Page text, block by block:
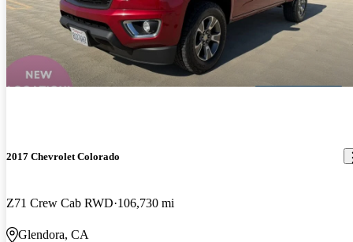
2017 Chevrolet Colorado
Z71 Crew Cab RWD 106,730 mi
Glendora, CA